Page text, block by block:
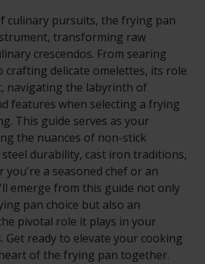
culinary pursuits, the frying pan
transforming raw
crescendos. From searing
crafting delicate omelettes, its role
navigating the labyrinth of
features when selecting a frying
This guide serves as your
the nuances of non-stick
durability, cast iron traditions,
you're a seasoned chef or an
emerge from this guide not only
pan choice but also an
pivotal role it plays in your
Get ready to elevate your cooking
of the frying pan together.